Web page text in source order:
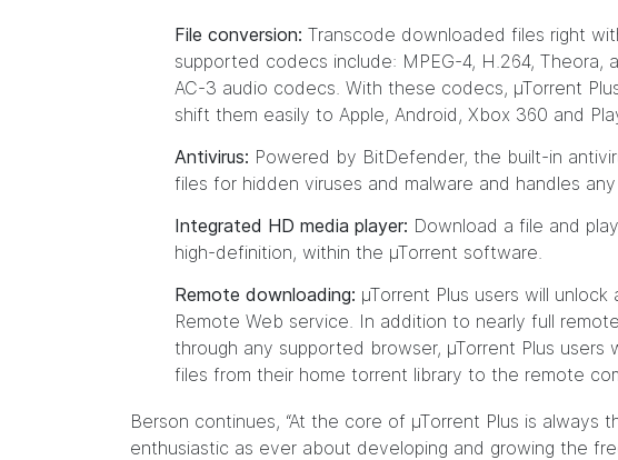
File conversion: Transcode downloaded files right
supported codecs include: MPEG-4, H.264, Theora,
AC-3 audio codecs. With these codecs, µTorrent
shift them easily to Apple, Android, Xbox 360 and
Antivirus: Powered by BitDefender, the built-in
files for hidden viruses and malware and handles
Integrated HD media player: Download a file and
high-definition, within the µTorrent software.
Remote downloading: µTorrent Plus users will
Remote Web service. In addition to nearly full
through any supported browser, µTorrent Plus
files from their home torrent library to the remote
Berson continues, “At the core of µTorrent Plus is always
enthusiastic as ever about developing and growing the